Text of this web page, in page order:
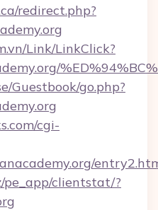
redirect.php?
Link/LinkClick?
Guestbook/go.php?
cgi-
pe_app/clientstat/?